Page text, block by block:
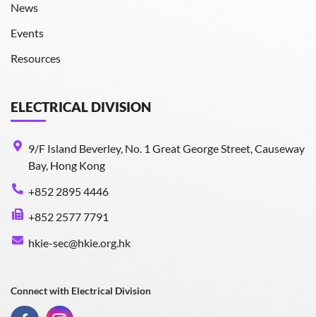
ELECTRICAL DIVISION
9/F Island Beverley, No. 1 Great George Street, Causeway
Bay, Hong Kong
+852 2895 4446
+852 2577 7791
hkie-sec@hkie.org.hk
News
Events
Resources
Connect with Electrical Division